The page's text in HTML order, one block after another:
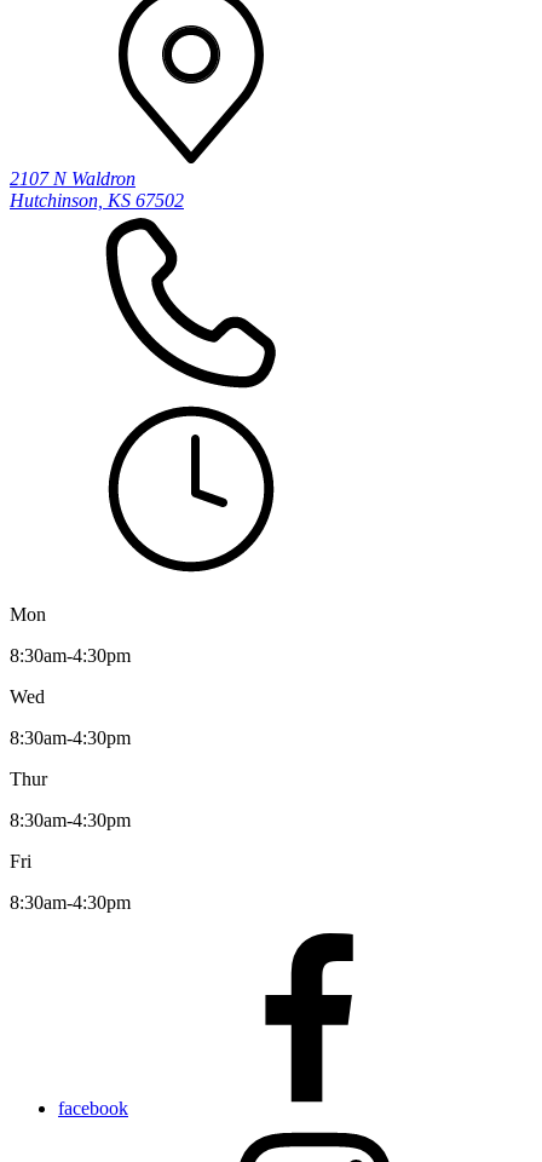
2107 N Waldron
Hutchinson, KS 67502
Mon
8:30am-4:30pm
Wed
8:30am-4:30pm
Thur
8:30am-4:30pm
Fri
8:30am-4:30pm
facebook